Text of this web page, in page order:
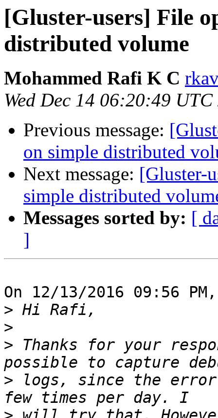
[Gluster-users] File
distributed volume
Mohammed Rafi K C
Wed Dec 14 06:20:49 UTC
Previous message:
on simple distributed
Next message: [Gluster-
simple distributed
Messages sorted by: [
]
On 12/13/2016 09:56
>
>
> Thanks for your
> logs, since the error